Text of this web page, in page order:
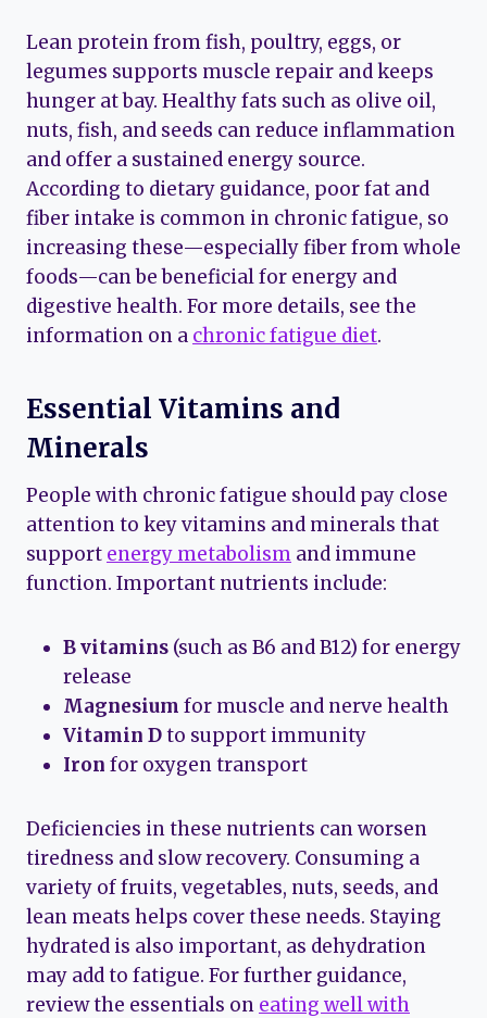
Lean protein from fish, poultry, eggs, or
legumes supports muscle repair and keeps
hunger at bay. Healthy fats such as olive oil,
nuts, fish, and seeds can reduce inflammation
and offer a sustained energy source.
According to dietary guidance, poor fat and
fiber intake is common in chronic fatigue, so
increasing these—especially fiber from whole
foods—can be beneficial for energy and
digestive health. For more details, see the
information on a chronic fatigue diet.
Essential Vitamins and
Minerals
People with chronic fatigue should pay close
attention to key vitamins and minerals that
support energy metabolism and immune
function. Important nutrients include:
B vitamins (such as B6 and B12) for energy
release
Magnesium for muscle and nerve health
Vitamin Dto support immunity
Iron for oxygen transport
Deficiencies in these nutrients can worsen
tiredness and slow recovery. Consuming a
variety of fruits, vegetables, nuts, seeds, and
lean meats helps cover these needs. Staying
hydrated is also important, as dehydration
may add to fatigue. For further guidance,
review the essentials on eating well with